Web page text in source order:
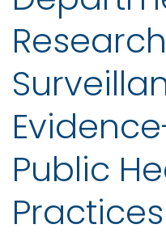
Public
Practices